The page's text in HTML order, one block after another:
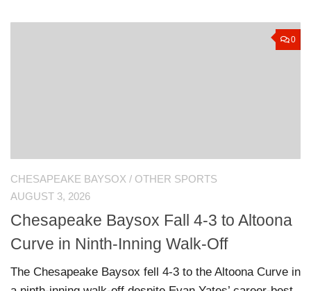
0
CHESAPEAKE BAYSOX / OTHER SPORTS
AUGUST 3, 2026
Chesapeake Baysox Fall 4-3 to Altoona
Curve in Ninth-Inning Walk-Off
The Chesapeake Baysox fell 4-3 to the Altoona Curve in